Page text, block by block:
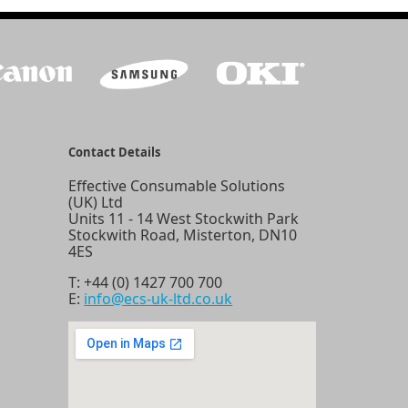
Contact Details
Effective Consumable Solutions
(UK) Ltd
Units 11 - 14 West Stockwith Park
Stockwith Road, Misterton, DN10
4ES
T:+44 (0) 1427 700 700
E: info@ecs-uk-ltd.co.uk